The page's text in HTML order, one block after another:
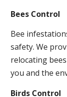
Bees Control
Bee
safety. We
relocating
you and the
Birds Control